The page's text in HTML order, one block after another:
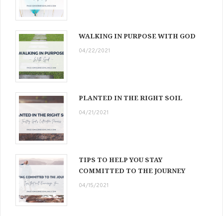
WALKING IN PURPOSE WITH GOD
04/22/2021
PLANTED IN THE RIGHT SOIL
04/21/2021
TIPS TO HELP YOU STAY
COMMITTED TO THE JOURNEY
04/15/2021